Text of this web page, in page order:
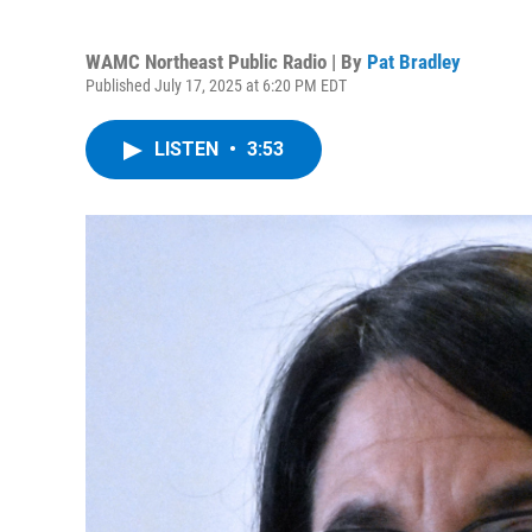
WAMC Northeast Public Radio | By Pat Bradley
Published July 17, 2025 at 6:20 PM EDT
LISTEN • 3:53